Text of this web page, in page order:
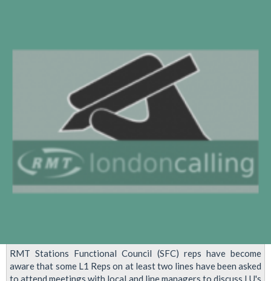
RMT Stations Functional Council (SFC) reps have become
aware that some L1 Reps on at least two lines have been asked
to attend meetings with local and line managers to discuss LU's